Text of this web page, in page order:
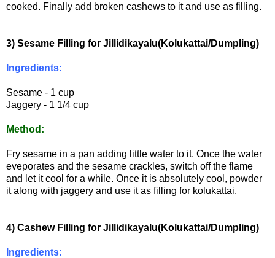
cooked. Finally add broken cashews to it and use as filling.
3) Sesame Filling for Jillidikayalu(Kolukattai/Dumpling)
Ingredients:
Sesame - 1 cup
Jaggery - 1 1/4 cup
Method:
Fry sesame in a pan adding little water to it. Once the water
eveporates and the sesame crackles, switch off the flame
and let it cool for a while. Once it is absolutely cool, powder
it along with jaggery and use it as filling for kolukattai.
4) Cashew Filling for Jillidikayalu(Kolukattai/Dumpling)
Ingredients: